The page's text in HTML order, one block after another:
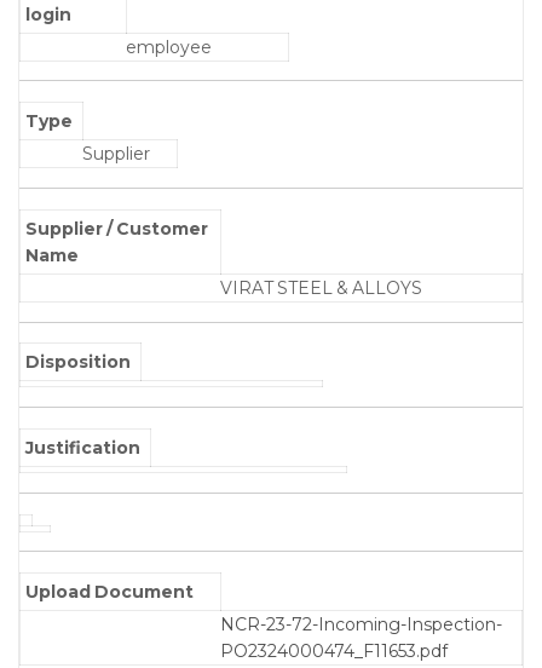
login
employee
Type
Supplier
Supplier / Customer
Name
VIRAT STEEL & ALLOYS
Disposition
Justification
Upload Document
NCR-23-72-Incoming-Inspection-
PO2324000474_F11653.pdf